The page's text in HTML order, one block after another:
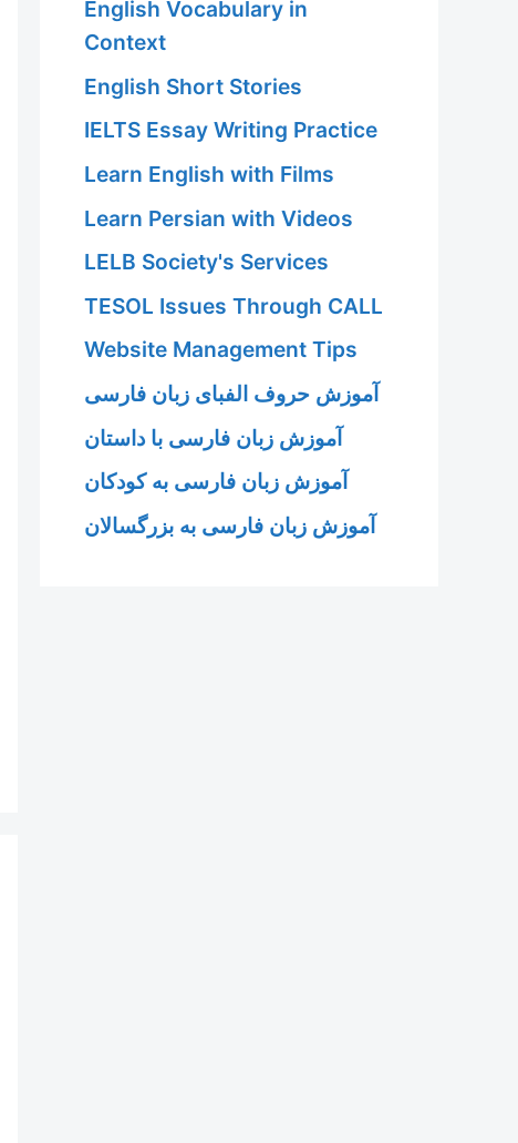
English Vocabulary in
Context
English Short Stories
IELTS Essay Writing Practice
Learn English with Films
Learn Persian with Videos
LELB Society's Services
TESOL Issues Through CALL
Website Management Tips
آموزش حروف الفبای زبان فارسی
آموزش زبان فارسی با داستان
آموزش زبان فارسی به کودکان
آموزش زبان فارسی به بزرگسالان